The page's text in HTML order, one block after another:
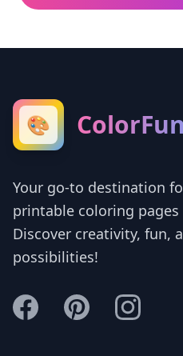
🎨
Your go-to destination
printable coloring
Discover creativity, fun,
possibilities!